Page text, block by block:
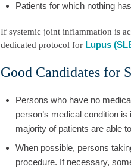
Patients for which nothing
If systemic joint inflammation is
dedicated protocol for Lupus
Good Candidates for
Persons who have no
person’s medical condition
majority of patients are able
When possible, persons
procedure. If necessary,